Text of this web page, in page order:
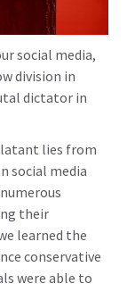
social media,
division in
dictator in
lies from
social media
their
learned the
conservative
were able to